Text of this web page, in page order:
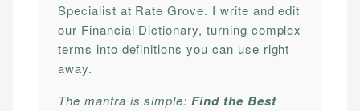
Specialist at Rate Grove. I write and edit
our Financial Dictionary, turning complex
terms into definitions you can use right
away.
The mantra is simple:Find the Best